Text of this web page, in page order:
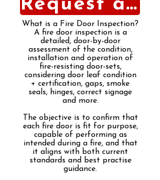
Request a Fire Door Inspection
What is a Fire Door Inspection?
A fire door inspection is a
detailed, door-by-door
assessment of the condition,
installation and operation of
fire-resisting door-sets,
considering door leaf condition
+ certification, gaps, smoke
seals, hinges, correct signage
and more.​
The objective is to confirm that
each fire door is fit for purpose,
capable of performing as
intended during a fire, and that
it aligns with both current
standards and best practise
guidance.